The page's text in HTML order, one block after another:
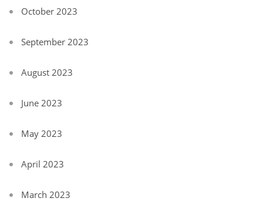
October 2023
September 2023
August 2023
June 2023
May 2023
April 2023
March 2023